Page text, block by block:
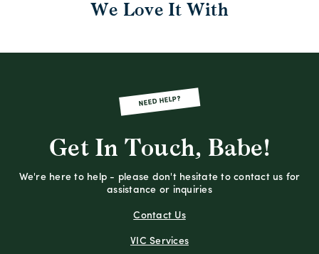
We Love It With
NEED HELP?
Get In Touch, Babe!
We're here to help - please don't hesitate to contact us for
assistance or inquiries
Contact Us
VIC Services